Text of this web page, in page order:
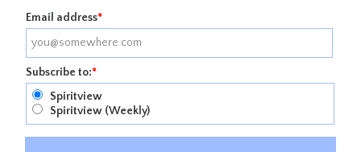
Email address*
Subscribe to:*
Spiritview
Spiritview (Weekly)